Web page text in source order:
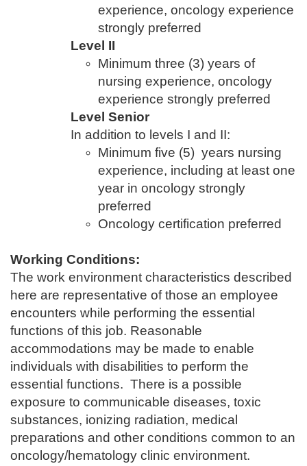
experience, oncology experience
strongly preferred
Level II
Minimum three (3) years of
nursing experience, oncology
experience strongly preferred
Level Senior
In addition to levels I and II:
Minimum five (5) years nursing
experience, including at least one
year in oncology strongly
preferred
Oncology certification preferred
Working Conditions:
The work environment characteristics described
here are representative of those an employee
encounters while performing the essential
functions of this job. Reasonable
accommodations may be made to enable
individuals with disabilities to perform the
essential functions. There is a possible
exposure to communicable diseases, toxic
substances, ionizing radiation, medical
preparations and other conditions common to an
oncology/hematology clinic environment.